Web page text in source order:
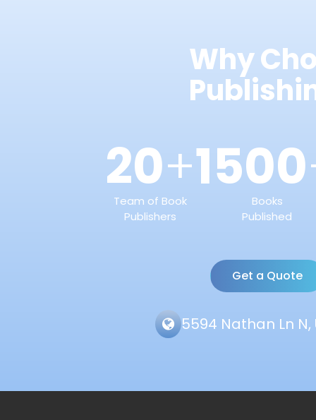
Why
20+
Team of Book
Publishers
1500
Books
Published
Get a Quote
5594 Nathan Ln N,